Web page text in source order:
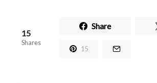
15
Shares
Share
15